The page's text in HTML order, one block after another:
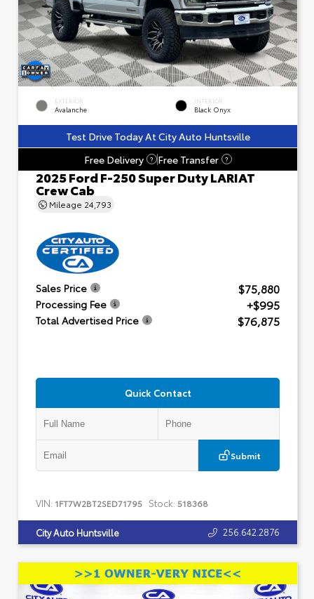
EXTERIOR
Avalanche
INTERIOR
Black Onyx
Test Drive Today At City Auto Huntsville
Free Delivery
? Free Transfer ?
2025 Ford F-250 Super Duty LARIAT
Crew Cab
Mileage 24,793
Sales Price $75,880
Processing Fee +$995
Total Advertised Price $76,875
Quick Contact
Submit
VIN: 1FT7W2BT2SED71795 Stock: 518368
City Auto Huntsville 256.642.2876